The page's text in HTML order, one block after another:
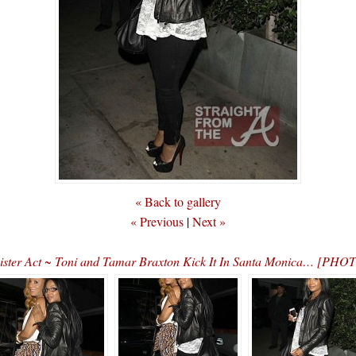
« Back to gallery
« Previous |Next »
Act ~ Toni and Tamar Braxton Kick It In Santa Monica…